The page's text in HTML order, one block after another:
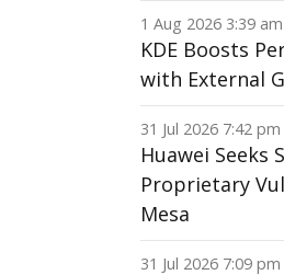
1 Aug 2026 3:39
KDE Boosts
with External
31 Jul 2026 7:42
Huawei Seeks
Proprietary
Mesa
31 Jul 2026 7:09